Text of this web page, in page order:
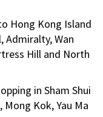
Hong Kong Island
Admiralty, Wan
Hill and North
in Sham Shui
Mong Kok, Yau Ma